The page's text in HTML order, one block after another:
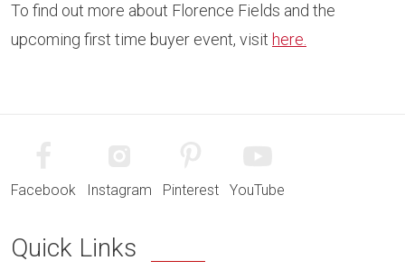
To find out more about Florence Fields and the
upcoming first time buyer event, visit here.
Facebook Instagram Pinterest YouTube
Quick Links